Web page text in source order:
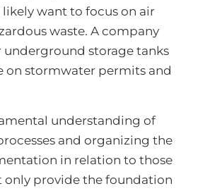
want to focus on air
waste. A company
underground storage tanks
on stormwater permits and
understanding of
and organizing the
in relation to those
only provide the foundation